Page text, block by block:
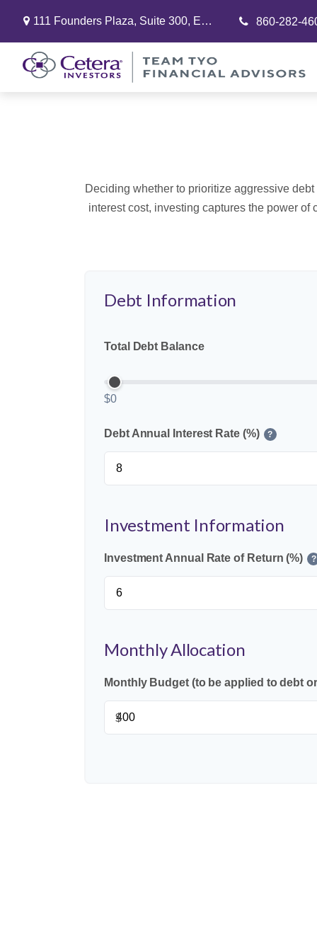
111 Founders Plaza, Suite 300, East Hartford, CT 06108
860-282-
Deciding whether to prioritize aggressive
interest cost, investing captures the power
Debt Information
Total Debt Balance
$0
Debt Annual Interest Rate (%) ?
Investment Information
Investment Annual Rate of Return (%) ?
Monthly Allocation
Monthly Budget (to be applied to debt
$